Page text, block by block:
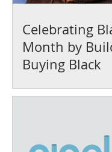
Celebrating
Month by
Buying Black